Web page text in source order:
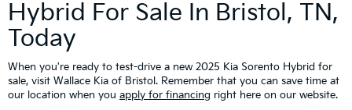
Hybrid For Sale In Bristol, TN,
Today
When you're ready to test-drive a new 2025 Kia Sorento Hybrid for
sale, visit Wallace Kia of Bristol. Remember that you can save time at
our location when you apply for financing right here on our website.